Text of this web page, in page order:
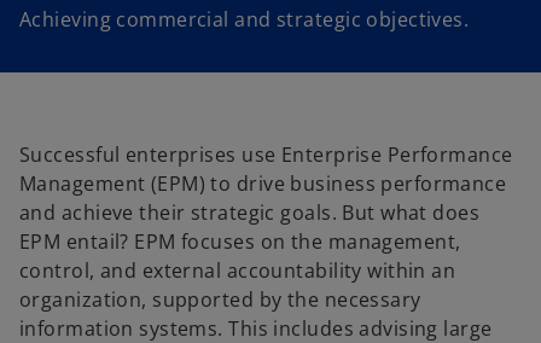
Achieving commercial and strategic objectives.
Successful enterprises use Enterprise Performance
Management (EPM) to drive business performance
and achieve their strategic goals. But what does
EPM entail? EPM focuses on the management,
control, and external accountability within an
organization, supported by the necessary
information systems. This includes advising large